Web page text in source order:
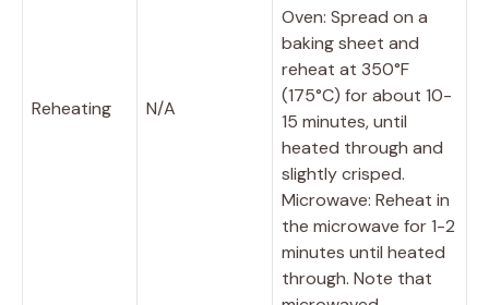
Reheating N/A
Oven: Spread on a
baking sheet and
reheat at 350°F
(175°C) for about 10-
15 minutes, until
heated through and
slightly crisped.
Microwave: Reheat in
the microwave for 1-2
minutes until heated
through. Note that